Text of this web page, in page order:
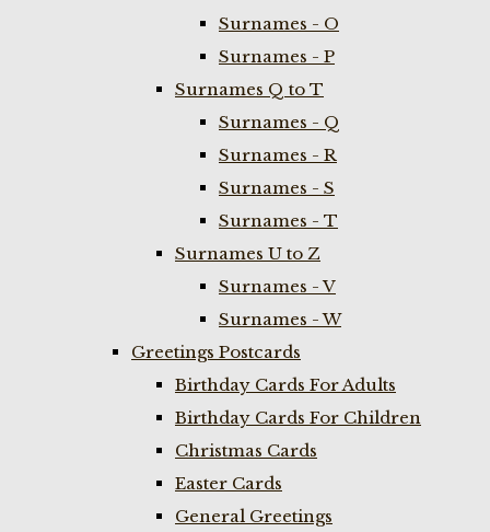
Surnames - O
Surnames - P
Surnames Q to T
Surnames - Q
Surnames - R
Surnames - S
Surnames - T
Surnames U to Z
Surnames - V
Surnames - W
Greetings Postcards
Birthday Cards For Adults
Birthday Cards For Children
Christmas Cards
Easter Cards
General Greetings